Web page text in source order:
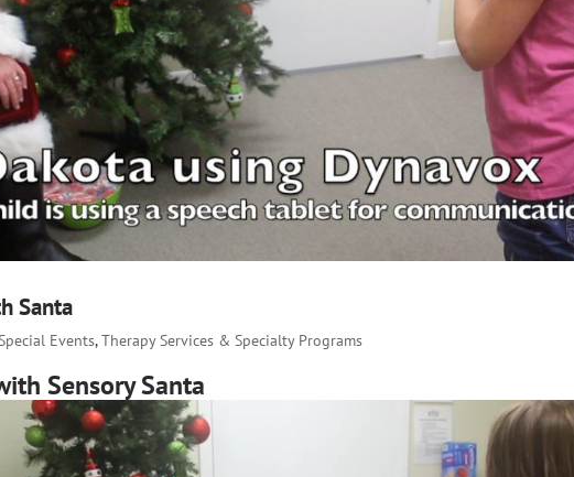
Santa
Events,Therapy Services & Specialty Programs
Sensory Santa